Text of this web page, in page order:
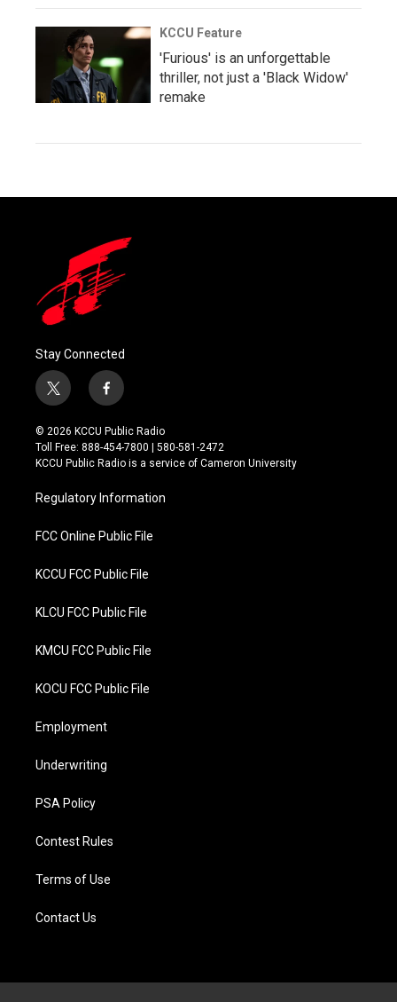
KCCU Feature
'Furious' is an unforgettable
thriller, not just a 'Black Widow'
remake
Stay Connected
t
w
i
t
t
r
f
a
c
e
b
o
k
© 2026 KCCU Public Radio
Toll Free: 888-454-7800 | 580-581-2472
KCCU Public Radio is a service of Cameron University
Regulatory Information
FCC Online Public File
KCCU FCC Public File
KLCU FCC Public File
KMCU FCC Public File
KOCU FCC Public File
Employment
Underwriting
PSA Policy
Contest Rules
Terms of Use
Contact Us